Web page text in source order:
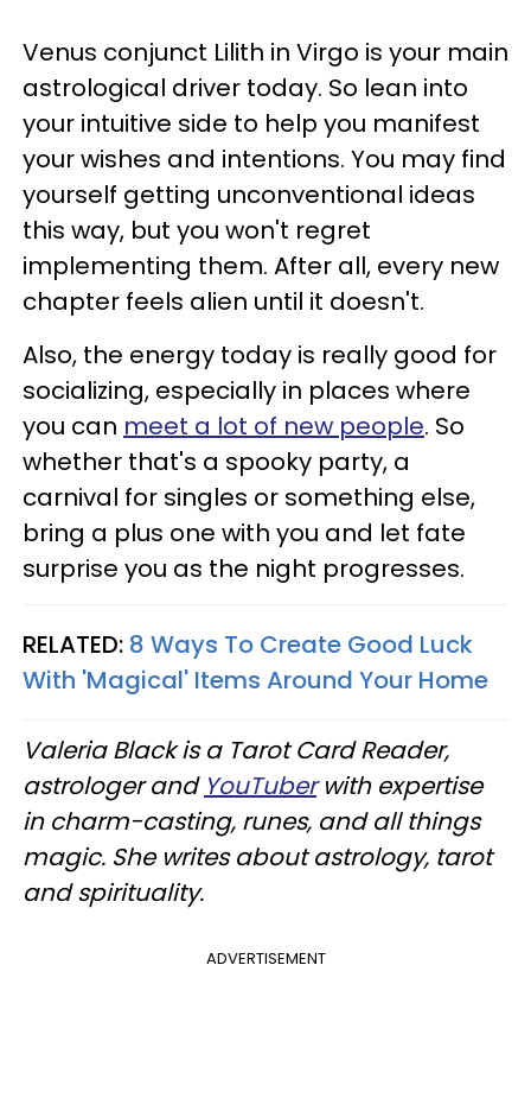
Venus conjunct Lilith in Virgo is your main
astrological driver today. So lean into
your intuitive side to help you manifest
your wishes and intentions. You may find
yourself getting unconventional ideas
this way, but you won't regret
implementing them. After all, every new
chapter feels alien until it doesn't.
Also, the energy today is really good for
socializing, especially in places where
you can meet a lot of new people. So
whether that's a spooky party, a
carnival for singles or something else,
bring a plus one with you and let fate
surprise you as the night progresses.
RELATED: 8 Ways To Create Good Luck
With 'Magical' Items Around Your Home
Valeria Black is a Tarot Card Reader,
astrologer and YouTuberwith expertise
in charm-casting, runes, and all things
magic. She writes about astrology, tarot
and spirituality.
ADVERTISEMENT